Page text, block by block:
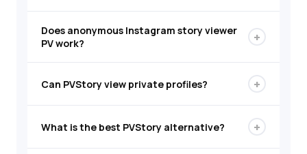
Does anonymous Instagram story viewer
PV work?
+
Can PVStory view private profiles? +
What is the best PVStory alternative? +